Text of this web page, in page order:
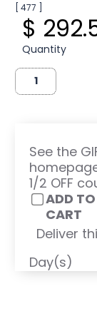
[ 477 ]
$
Quantity
See the
1/2 OFF
ADD TO
CART
Deliver
Day(s)